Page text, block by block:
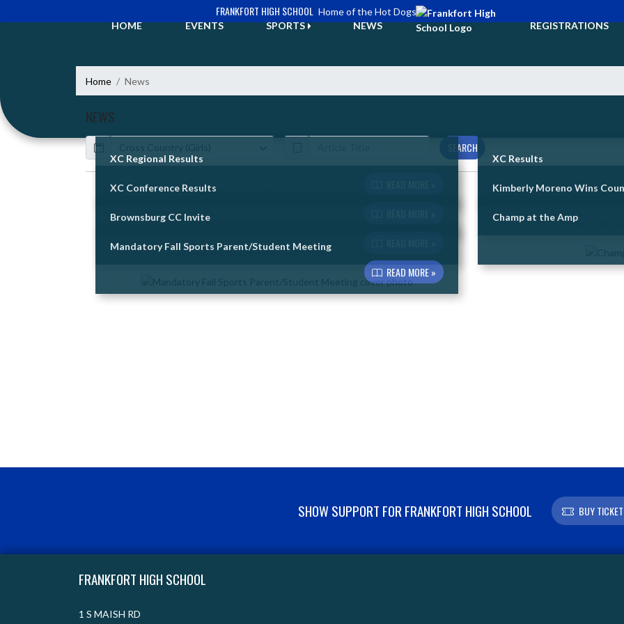
FRANKFORT HIGH SCHOOL Home of the Hot Dogs
HOME
EVENTS SPORTS NEWS REGISTRATIONS
Home News
NEWS
Calendar
ArticleName
SEARCH
Skip News
XC Regional Results XC Results
XC Conference Results Kimberly Moreno Wins
Brownsburg CC Invite Champ at the Amp
Mandatory Fall Sports Parent/Student Meeting
READ MORE »
SHOW SUPPORT FOR FRANKFORT HIGH SCHOOL BUY
FRANKFORT HIGH SCHOOL
1 S MAISH RD